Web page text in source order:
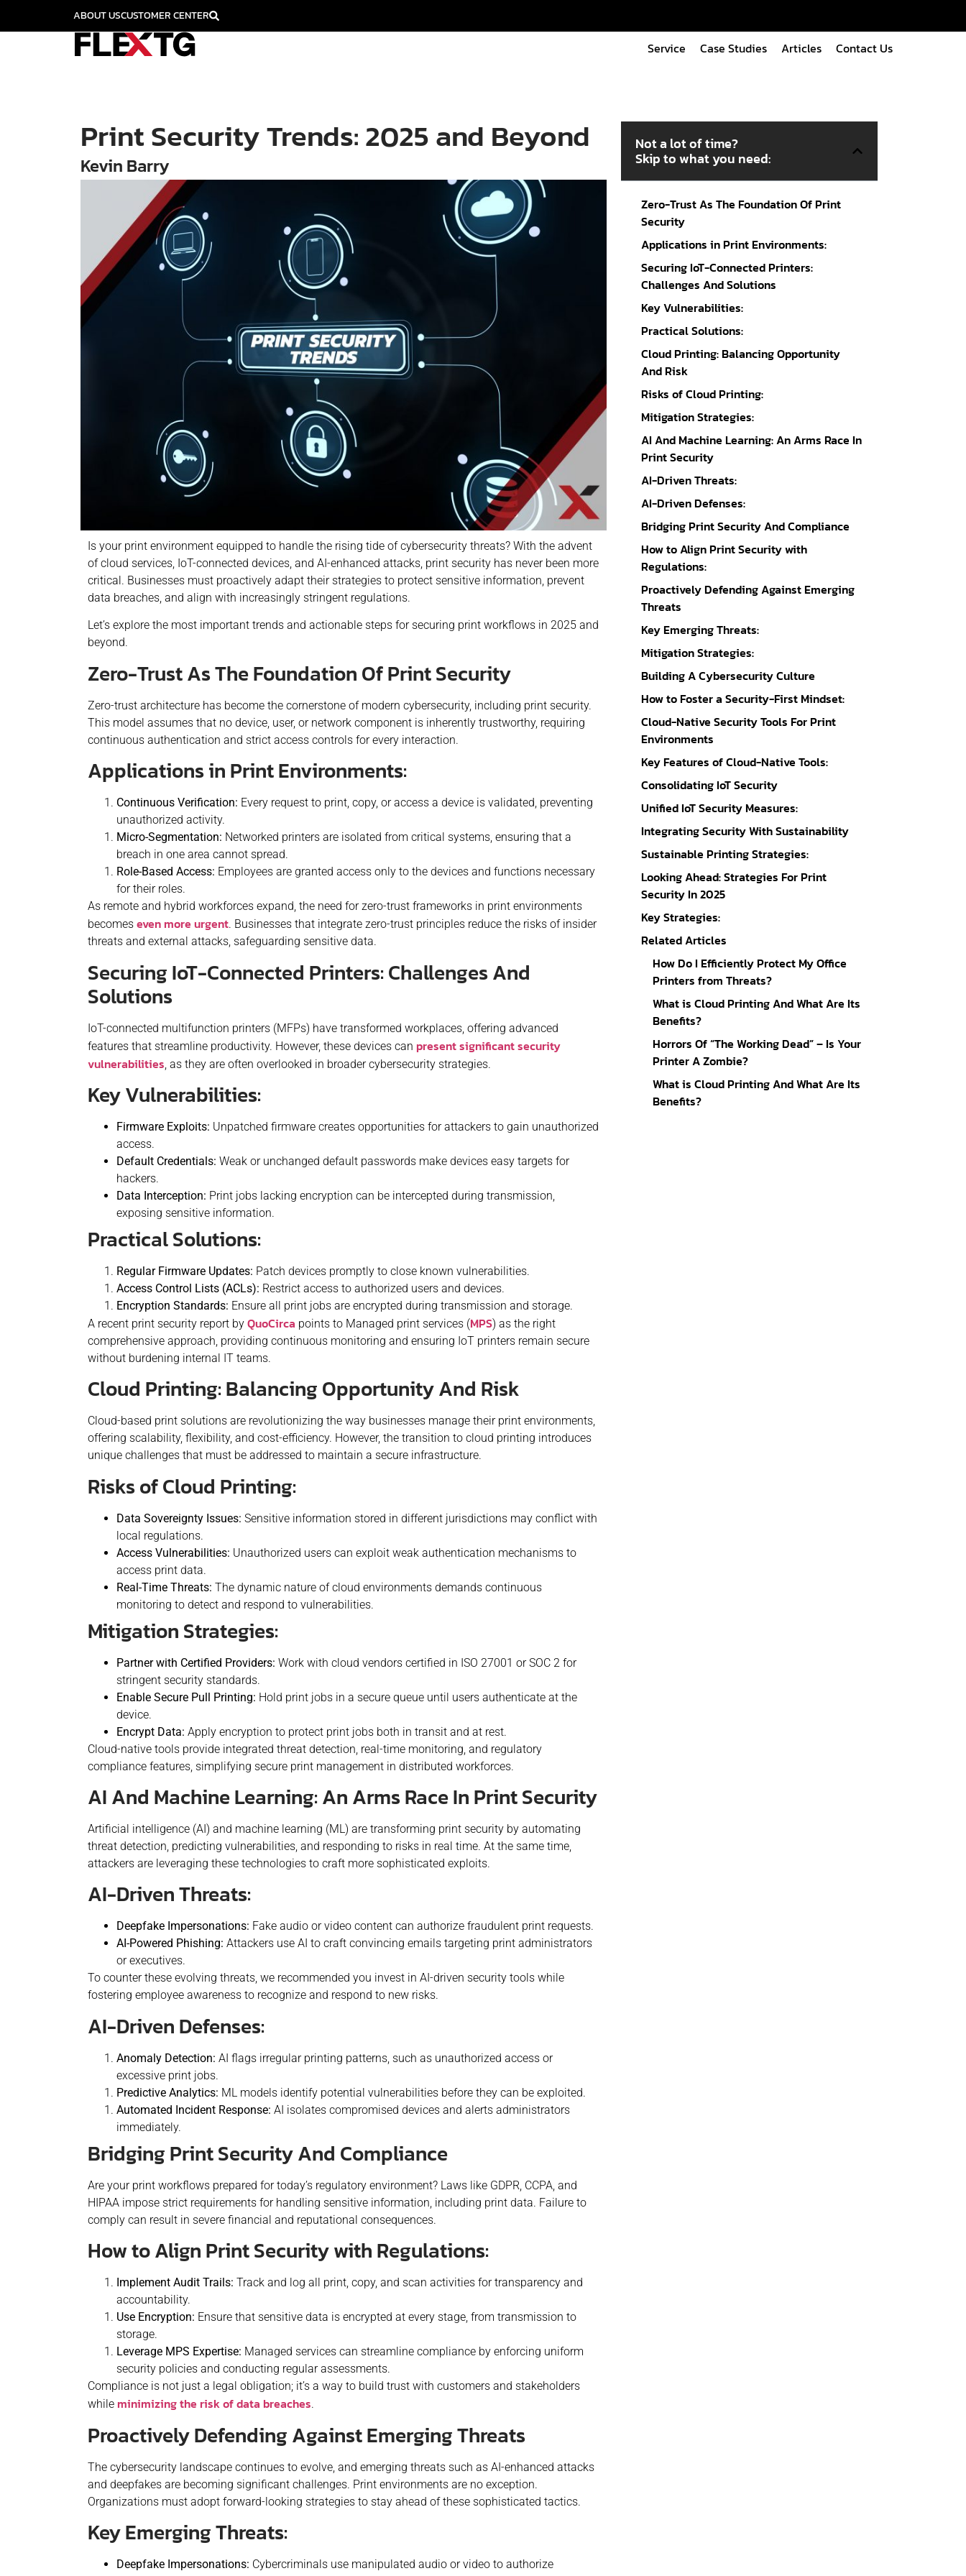
ABOUT USCUSTOMER CENTER
Service Case Studies Articles Contact Us
Print Security Trends: 2025 and Beyond
Kevin Barry
Is your print environment equipped to handle the rising tide of cybersecurity threats? With the advent
of cloud services, IoT-connected devices, and AI-enhanced attacks, print security has never been more
critical. Businesses must proactively adapt their strategies to protect sensitive information, prevent
data breaches, and align with increasingly stringent regulations.
Let’s explore the most important trends and actionable steps for securing print workflows in 2025 and
beyond.
Zero-Trust As The Foundation Of Print Security
Zero-trust architecture has become the cornerstone of modern cybersecurity, including print security.
This model assumes that no device, user, or network component is inherently trustworthy, requiring
continuous authentication and strict access controls for every interaction.
Applications in Print Environments:
Continuous Verification: Every request to print, copy, or access a device is validated, preventing
unauthorized activity.
Micro-Segmentation: Networked printers are isolated from critical systems, ensuring that a
breach in one area cannot spread.
Role-Based Access: Employees are granted access only to the devices and functions necessary
for their roles.
As remote and hybrid workforces expand, the need for zero-trust frameworks in print environments
becomes even more urgent. Businesses that integrate zero-trust principles reduce the risks of insider
threats and external attacks, safeguarding sensitive data.
Securing IoT-Connected Printers: Challenges And
Solutions
IoT-connected multifunction printers (MFPs) have transformed workplaces, offering advanced
features that streamline productivity. However, these devices can present significant security
vulnerabilities , as they are often overlooked in broader cybersecurity strategies.
Key Vulnerabilities:
Firmware Exploits: Unpatched firmware creates opportunities for attackers to gain unauthorized
access.
Default Credentials: Weak or unchanged default passwords make devices easy targets for
hackers.
Data Interception: Print jobs lacking encryption can be intercepted during transmission,
exposing sensitive information.
Practical Solutions:
Regular Firmware Updates: Patch devices promptly to close known vulnerabilities.
Access Control Lists (ACLs): Restrict access to authorized users and devices.
Encryption Standards: Ensure all print jobs are encrypted during transmission and storage.
A recent print security report by QuoCirca points to Managed print services (MPS) as the right
comprehensive approach, providing continuous monitoring and ensuring IoT printers remain secure
without burdening internal IT teams.
Cloud Printing: Balancing Opportunity And Risk
Cloud-based print solutions are revolutionizing the way businesses manage their print environments,
offering scalability, flexibility, and cost-efficiency. However, the transition to cloud printing introduces
unique challenges that must be addressed to maintain a secure infrastructure.
Risks of Cloud Printing:
Data Sovereignty Issues: Sensitive information stored in different jurisdictions may conflict with
local regulations.
Access Vulnerabilities: Unauthorized users can exploit weak authentication mechanisms to
access print data.
Real-Time Threats: The dynamic nature of cloud environments demands continuous
monitoring to detect and respond to vulnerabilities.
Mitigation Strategies:
Partner with Certified Providers: Work with cloud vendors certified in ISO 27001 or SOC 2 for
stringent security standards.
Enable Secure Pull Printing: Hold print jobs in a secure queue until users authenticate at the
device.
Encrypt Data: Apply encryption to protect print jobs both in transit and at rest.
Cloud-native tools provide integrated threat detection, real-time monitoring, and regulatory
compliance features, simplifying secure print management in distributed workforces.
AI And Machine Learning: An Arms Race In Print Security
Artificial intelligence (AI) and machine learning (ML) are transforming print security by automating
threat detection, predicting vulnerabilities, and responding to risks in real time. At the same time,
attackers are leveraging these technologies to craft more sophisticated exploits.
AI-Driven Threats:
Deepfake Impersonations: Fake audio or video content can authorize fraudulent print requests.
AI-Powered Phishing: Attackers use AI to craft convincing emails targeting print administrators
or executives.
To counter these evolving threats, we recommended you invest in AI-driven security tools while
fostering employee awareness to recognize and respond to new risks.
AI-Driven Defenses:
Anomaly Detection: AI flags irregular printing patterns, such as unauthorized access or
excessive print jobs.
Predictive Analytics: ML models identify potential vulnerabilities before they can be exploited.
Automated Incident Response: AI isolates compromised devices and alerts administrators
immediately.
Bridging Print Security And Compliance
Are your print workflows prepared for today’s regulatory environment? Laws like GDPR, CCPA, and
HIPAA impose strict requirements for handling sensitive information, including print data. Failure to
comply can result in severe financial and reputational consequences.
How to Align Print Security with Regulations:
Implement Audit Trails: Track and log all print, copy, and scan activities for transparency and
accountability.
Use Encryption: Ensure that sensitive data is encrypted at every stage, from transmission to
storage.
Leverage MPS Expertise: Managed services can streamline compliance by enforcing uniform
security policies and conducting regular assessments.
Compliance is not just a legal obligation; it’s a way to build trust with customers and stakeholders
while minimizing the risk of data breaches.
Proactively Defending Against Emerging Threats
The cybersecurity landscape continues to evolve, and emerging threats such as AI-enhanced attacks
and deepfakes are becoming significant challenges. Print environments are no exception.
Organizations must adopt forward-looking strategies to stay ahead of these sophisticated tactics.
Key Emerging Threats:
Deepfake Impersonations: Cybercriminals use manipulated audio or video to authorize
Not a lot of time?
Skip to what you need:
Zero-Trust As The Foundation Of Print
Security
Applications in Print Environments:
Securing IoT-Connected Printers:
Challenges And Solutions
Key Vulnerabilities:
Practical Solutions:
Cloud Printing: Balancing Opportunity
And Risk
Risks of Cloud Printing:
Mitigation Strategies:
AI And Machine Learning: An Arms Race In
Print Security
AI-Driven Threats:
AI-Driven Defenses:
Bridging Print Security And Compliance
How to Align Print Security with
Regulations:
Proactively Defending Against Emerging
Threats
Key Emerging Threats:
Mitigation Strategies:
Building A Cybersecurity Culture
How to Foster a Security-First Mindset:
Cloud-Native Security Tools For Print
Environments
Key Features of Cloud-Native Tools:
Consolidating IoT Security
Unified IoT Security Measures:
Integrating Security With Sustainability
Sustainable Printing Strategies:
Looking Ahead: Strategies For Print
Security In 2025
Key Strategies:
Related Articles
How Do I Efficiently Protect My Office
Printers from Threats?
What is Cloud Printing And What Are Its
Benefits?
Horrors Of “The Working Dead” – Is Your
Printer A Zombie?
What is Cloud Printing And What Are Its
Benefits?